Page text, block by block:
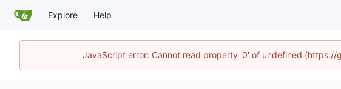
Explore Help
JavaScript error: Cannot read property '0' of undefined (https://